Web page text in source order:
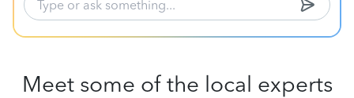
Meet some of the local experts